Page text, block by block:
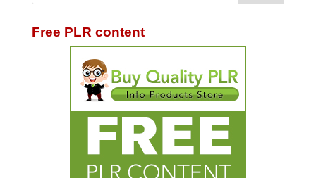
Free PLR content